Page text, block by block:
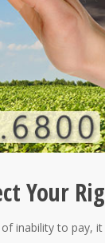
Your
inability to pay,